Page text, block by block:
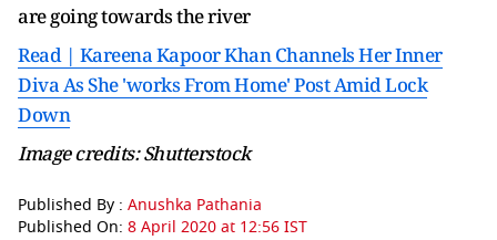
are going towards the river
Read | Kareena Kapoor Khan Channels Her Inner
Diva As She 'works From Home' Post Amid Lock
Down
Image credits: Shutterstock
Published By : Anushka Pathania
Published On: 8 April 2020 at 12:56 IST